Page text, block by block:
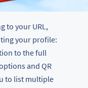
to your URL,
your profile:
to the full
and QR
to list multiple